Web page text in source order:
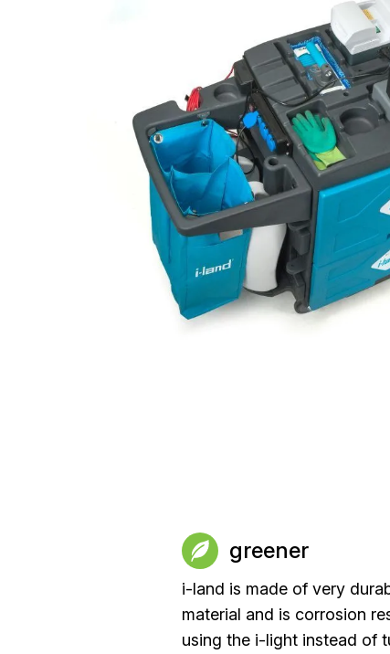
greener
i-land is made of very
material and is corrosion
using the i-light instead of